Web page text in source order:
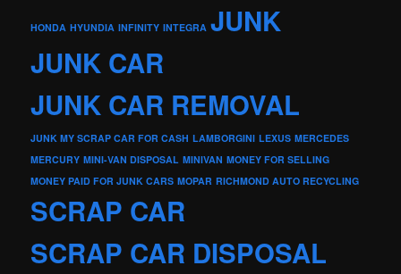
HONDA HYUNDIA INFINITY INTEGRA JUNK
JUNK CAR
JUNK CAR REMOVAL
JUNK MY SCRAP CAR FOR CASH LAMBORGINI LEXUS MERCEDES
MERCURY MINI-VAN DISPOSAL MINIVAN MONEY FOR SELLING
MONEY PAID FOR JUNK CARS MOPAR RICHMOND AUTO RECYCLING
SCRAP CAR
SCRAP CAR DISPOSAL